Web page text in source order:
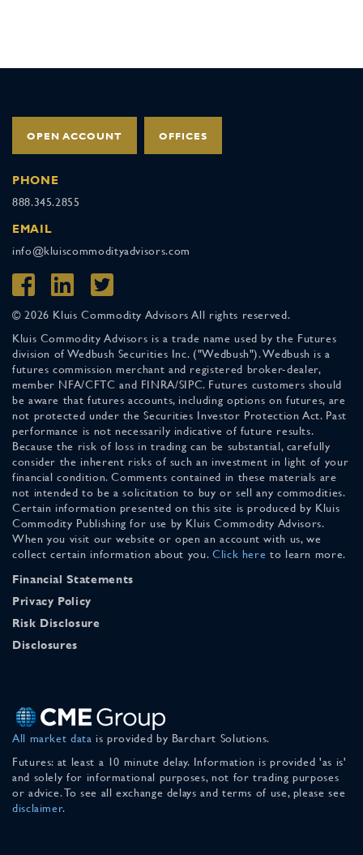
OPEN ACCOUNT OFFICES
PHONE
888.345.2855
EMAIL
info@kluiscommodityadvisors.com
© 2026 Kluis Commodity Advisors All rights reserved.
Kluis Commodity Advisors is a trade name used by the Futures
division of Wedbush Securities Inc. ("Wedbush"). Wedbush is a
futures commission merchant and registered broker-dealer,
member NFA/CFTC and FINRA/SIPC. Futures customers should
be aware that futures accounts, including options on futures, are
not protected under the Securities Investor Protection Act. Past
performance is not necessarily indicative of future results.
Because the risk of loss in trading can be substantial, carefully
consider the inherent risks of such an investment in light of your
financial condition. Comments contained in these materials are
not intended to be a solicitation to buy or sell any commodities.
Certain information presented on this site is produced by Kluis
Commodity Publishing for use by Kluis Commodity Advisors.
When you visit our website or open an account with us, we
collect certain information about you. Click here to learn more.
Financial Statements
Privacy Policy
Risk Disclosure
Disclosures
All market data is provided by Barchart Solutions.
Futures: at least a 10 minute delay. Information is provided 'as is'
and solely for informational purposes, not for trading purposes
or advice. To see all exchange delays and terms of use, please see
disclaimer.